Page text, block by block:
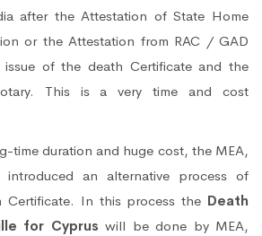
after the Attestation of State Home
or the Attestation from RAC / GAD
of the death Certificate and the
This is a very time and cost
time duration and huge cost, the MEA,
an alternative process of
Certificate. In this process the Death
for Cyprus will be done by MEA,